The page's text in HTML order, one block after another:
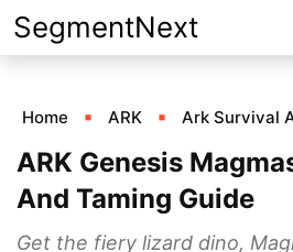
Skip
to
SegmentNext
Home ARK Ark Survival
ARK Genesis
And Taming Guide
Get the fiery lizard dino,